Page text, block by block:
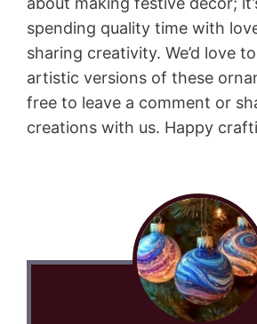
spending quality time with
sharing creativity. We’d love
artistic versions of these
free to leave a comment or
creations with us. Happy